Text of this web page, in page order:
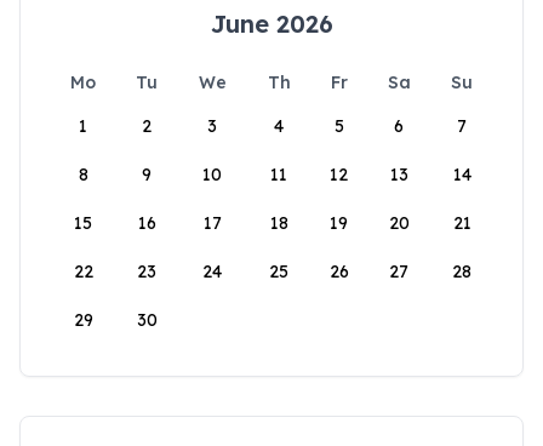
June 2026
Mo Tu We Th Fr Sa
Su
1
2 3 4 5 6 7
8 9 10 11 12 13 14
15 16 17 18 19 20 21
22 23 24 25 26 27 28
29 30